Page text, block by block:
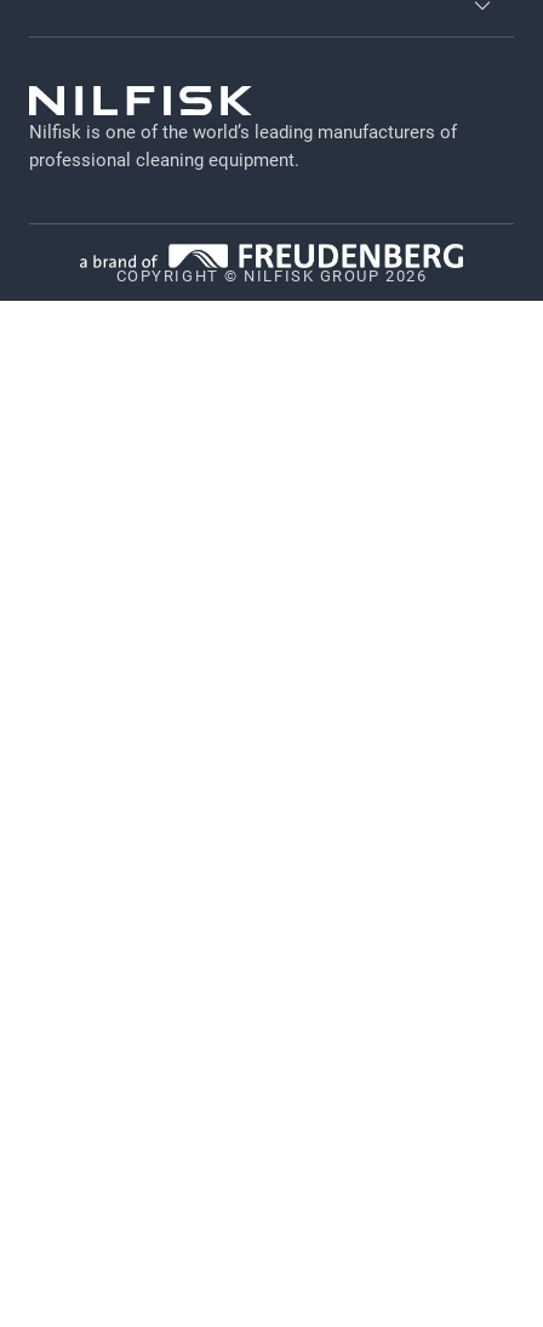
CustomerZone
Legal Notice
Privacy Policy
Vulnerability Disclosure Policy
Whistleblower System
Nilfisk is one of the world’s leading manufacturers of
professional cleaning equipment​​​​​​​.
COPYRIGHT © NILFISK GROUP 2026